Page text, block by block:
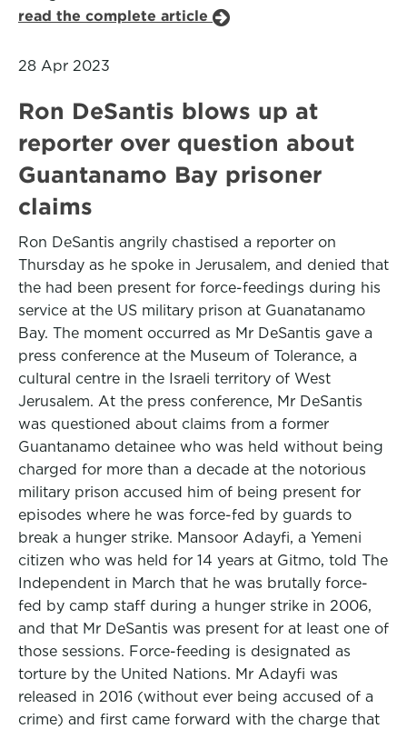
read the complete article
28 Apr 2023
Ron DeSantis blows up at
reporter over question about
Guantanamo Bay prisoner
claims
Ron DeSantis angrily chastised a reporter on
Thursday as he spoke in Jerusalem, and denied that
the had been present for force-feedings during his
service at the US military prison at Guanatanamo
Bay. The moment occurred as Mr DeSantis gave a
press conference at the Museum of Tolerance, a
cultural centre in the Israeli territory of West
Jerusalem. At the press conference, Mr DeSantis
was questioned about claims from a former
Guantanamo detainee who was held without being
charged for more than a decade at the notorious
military prison accused him of being present for
episodes where he was force-fed by guards to
break a hunger strike. Mansoor Adayfi, a Yemeni
citizen who was held for 14 years at Gitmo, told The
Independent in March that he was brutally force-
fed by camp staff during a hunger strike in 2006,
and that Mr DeSantis was present for at least one of
those sessions. Force-feeding is designated as
torture by the United Nations. Mr Adayfi was
released in 2016 (without ever being accused of a
crime) and first came forward with the charge that